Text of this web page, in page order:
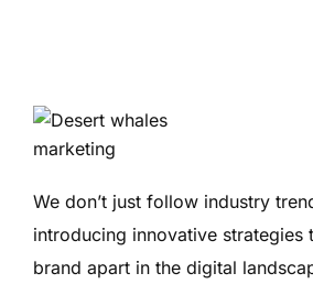
We don’t just follow industry
introducing innovative strategies
brand apart in the digital